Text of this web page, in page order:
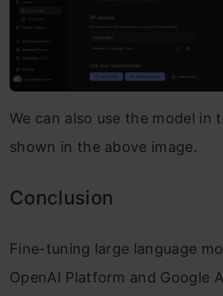
We can also use the model in
shown in the above image.
Conclusion
Fine-tuning large language
OpenAI Platform and Google